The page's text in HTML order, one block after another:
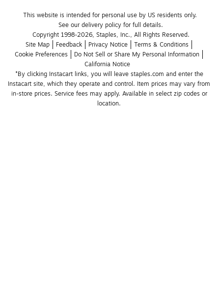
This website is intended for personal use by US residents only.
See our delivery policy for full details.
Copyright 1998-2026, Staples, Inc., All Rights Reserved.
Site Map
Feedback Privacy Notice
Terms & Conditions
Cookie Preferences
Do Not Sell or Share My Personal Information
California Notice
*By clicking Instacart links, you will leave staples.com and enter the
Instacart site, which they operate and control. Item prices may vary from
in-store prices. Service fees may apply. Available in select zip codes or
location.